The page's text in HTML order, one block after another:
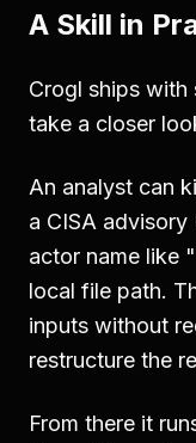
A Skill in
Crogl ships with
take a closer
An analyst can
a CISA
actor name like
local file path.
inputs without
restructure the
From there it